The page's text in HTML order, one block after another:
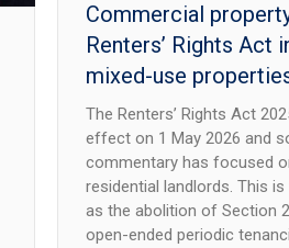
Commercial
Renters’ Rights Act
mixed-use
The Renters’ Rights Act
effect on 1 May 2026 and
commentary has focused
residential landlords. This
as the abolition of Section
open-ended periodic